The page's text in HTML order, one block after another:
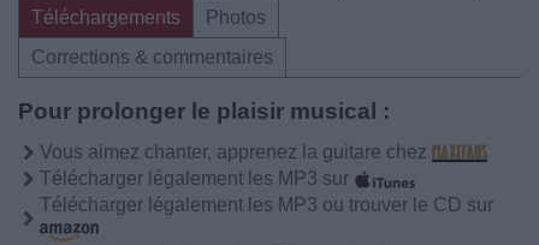
Téléchargements
Photos
Corrections & commentaires
Pour prolonger le plaisir musical :
Vous aimez chanter, apprenez la guitare chez
Télécharger légalement les MP3 sur
Télécharger légalement les MP3 ou trouver le CD sur